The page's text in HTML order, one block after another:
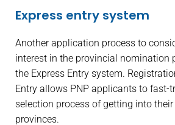
Express entry system
Another application process to
interest in the provincial nomination
the Express Entry system.
Entry allows PNP applicants to fast-
selection process of getting into their
provinces.